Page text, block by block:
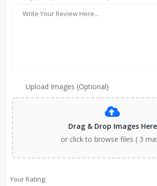
Upload Images (Optional)
Drag & Drop Images Here
or click to browse files ( 3
Your Rating: